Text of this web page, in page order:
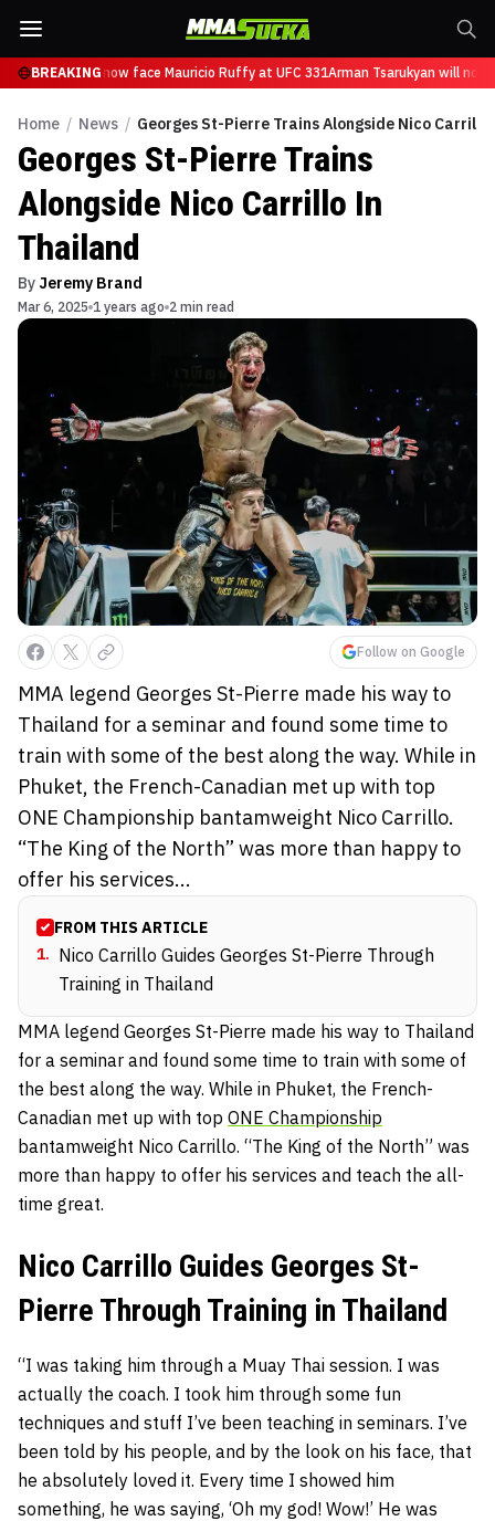
BREAKING
Tsarukyan will now face Mauricio Ruffy at UFC 331Arman Tsarukyan will now
Home / News / Georges St-Pierre Trains Alongside Nico
Georges St-Pierre Trains
Alongside Nico Carrillo In
Thailand
By Jeremy Brand
Mar 6, 2025 1 years ago 2 min read
Follow on Google
MMA legend Georges St-Pierre made his way to
Thailand for a seminar and found some time to
train with some of the best along the way. While in
Phuket, the French-Canadian met up with top
ONE Championship bantamweight Nico Carrillo.
“The King of the North” was more than happy to
offer his services...
FROM THIS ARTICLE
1. Nico Carrillo Guides Georges St-Pierre Through
Training in Thailand
MMA legend Georges St-Pierre made his way to Thailand
for a seminar and found some time to train with some of
the best along the way. While in Phuket, the French-
Canadian met up with top ONE Championship
bantamweight Nico Carrillo. “The King of the North” was
more than happy to offer his services and teach the all-
time great.
Nico Carrillo Guides Georges St-
Pierre Through Training in Thailand
“I was taking him through a Muay Thai session. I was
actually the coach. I took him through some fun
techniques and stuff I’ve been teaching in seminars. I’ve
been told by his people, and by the look on his face, that
he absolutely loved it. Every time I showed him
something, he was saying, ‘Oh my god! Wow!’ He was